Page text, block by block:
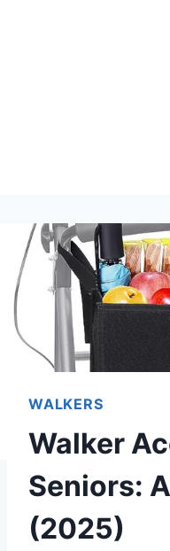
WALKERS
Walker
Seniors:
(2025)